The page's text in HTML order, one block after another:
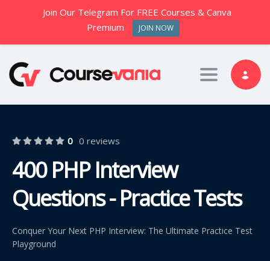
Toggle
0 0 reviews
400 PHP Interview
Questions - Practice Tests
Conquer Your Next PHP Interview: The Ultimate Practice Test
Playground
Join Our Telegram For FREE Courses & Canva
Premium
JOIN NOW